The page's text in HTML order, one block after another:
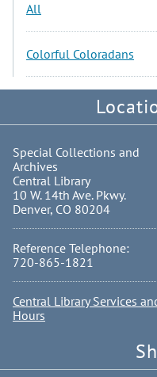
All
Colorful Coloradans
Special Collections and
Archives
Central Library
10 W. 14th Ave. Pkwy.
Denver, CO 80204
Reference Telephone:
720-865-1821
Central Library Services
Hours